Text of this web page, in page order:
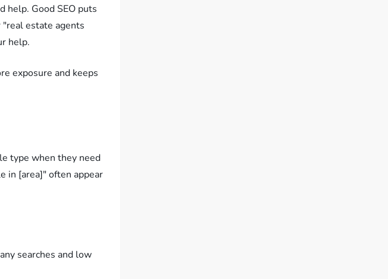
help. Good SEO puts
estate agents
help.
exposure and keeps
type when they need
in [area]" often appear
searches and low